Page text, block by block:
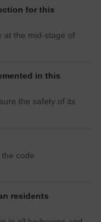
for this
at the mid-stage of
in this
the safety of its
code
residents